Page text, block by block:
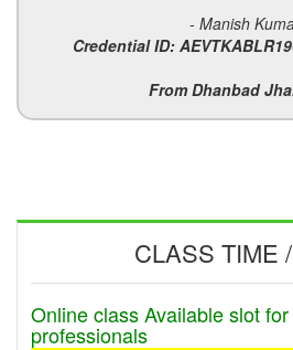
- Manish
Credential ID:
From Dhanbad
CLASS TIME
Online class Available slot
professionals